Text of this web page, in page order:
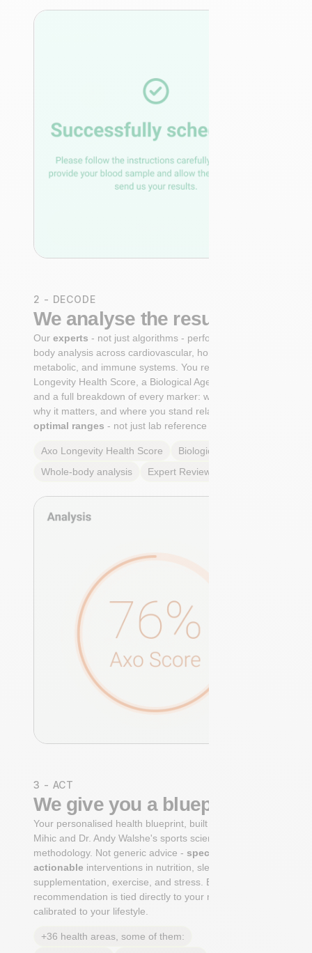
2 - DECODE
We analyse the results
Ourexperts - not just algorithms - perform a whole-
body analysis across cardiovascular, hormonal,
metabolic, and immune systems. You receive an Axo
Longevity Health Score, a Biological Age calculation,
and a full breakdown of every marker: what it means,
why it matters, and where you stand relative to
optimal ranges- not just lab reference ranges.
Axo Longevity Health Score
Biological Age
Whole-body analysis
Expert Review
3 - ACT
We give you a blueprint
Your personalised health blueprint, built by Dr. Niko
Mihic and Dr. Andy Walshe's sports science
methodology. Not generic advice - specific, ranked,
actionable interventions in nutrition, sleep,
supplementation, exercise, and stress. Each
recommendation is tied directly to your markers and
calibrated to your lifestyle.
+36 health areas, some of them: